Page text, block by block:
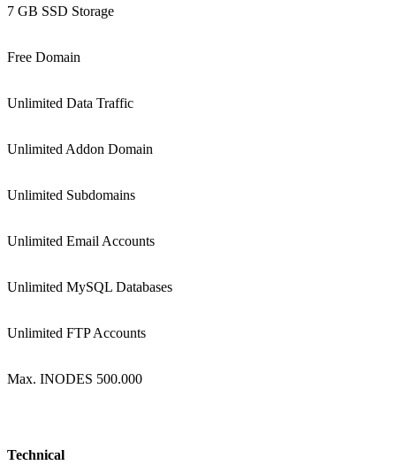
7 GB SSD Storage
Free Domain
Unlimited Data Traffic
Unlimited Addon Domain
Unlimited Subdomains
Unlimited Email Accounts
Unlimited MySQL Databases
Unlimited FTP Accounts
Max. INODES 500.000
Technical